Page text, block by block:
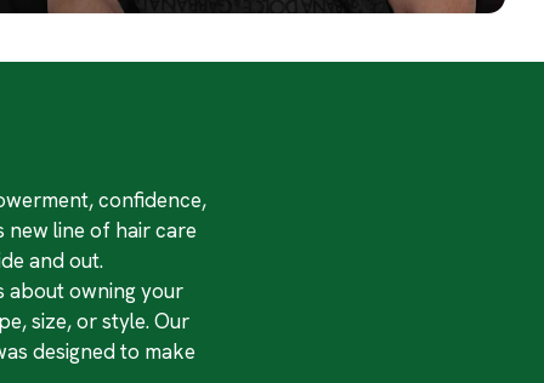
confidence,
new line of hair care
and out.
about owning your
size, or style. Our
designed to make